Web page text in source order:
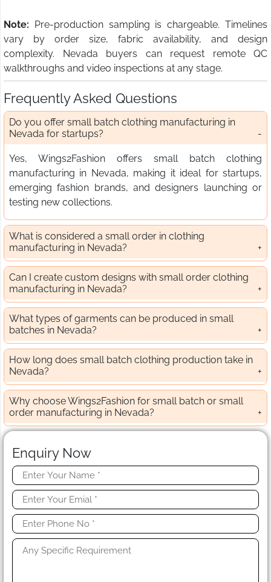
Note: Pre-production sampling is chargeable. Timelines
vary by order size, fabric availability, and design
complexity. Nevada buyers can request remote QC
walkthroughs and video inspections at any stage.
Frequently Asked Questions
Do you offer small batch clothing manufacturing in
Nevada for startups?
Yes, Wings2Fashion offers small batch clothing
manufacturing in Nevada, making it ideal for startups,
emerging fashion brands, and designers launching or
testing new collections.
What is considered a small order in clothing
manufacturing in Nevada?
Can I create custom designs with small order clothing
manufacturing in Nevada?
What types of garments can be produced in small
batches in Nevada?
How long does small batch clothing production take in
Nevada?
Why choose Wings2Fashion for small batch or small
order manufacturing in Nevada?
Enquiry Now